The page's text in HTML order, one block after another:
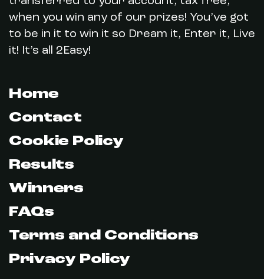
when you win any of our prizes! You’ve got
to be in it to win it so Dream it, Enter it, Live
it! It’s all 2Easy!
Home
Contact
Cookie Policy
Results
Winners
FAQs
Terms and Conditions
Privacy Policy